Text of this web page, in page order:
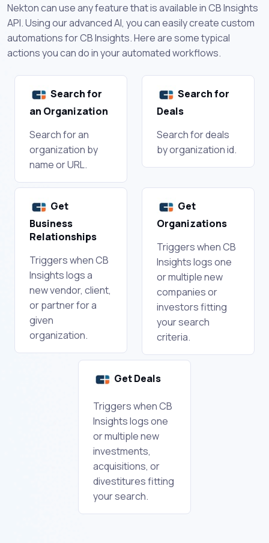
Nekton can use any feature that is available in CB Insights
API. Using our advanced AI, you can easily create custom
automations for CB Insights. Here are some typical
actions you can do in your automated workflows.
Search for
an Organization
Search for an
organization by
name or URL.
Search for
Deals
Search for deals
by organization id.
Get
Business
Relationships
Triggers when CB
Insights logs a
new vendor, client,
or partner for a
given
organization.
Get
Organizations
Triggers when CB
Insights logs one
or multiple new
companies or
investors fitting
your search
criteria.
Get Deals
Triggers when CB
Insights logs one
or multiple new
investments,
acquisitions, or
divestitures fitting
your search.